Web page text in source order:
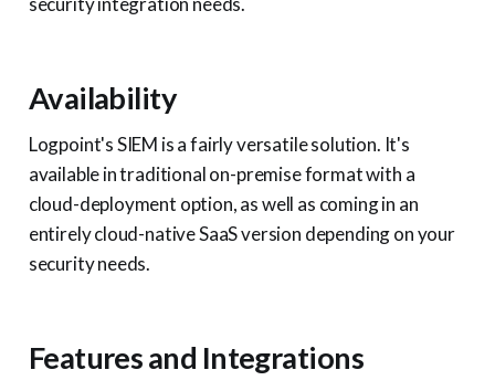
Availability
Logpoint's SIEM is a fairly versatile solution. It's
available in traditional on-premise format with a
cloud-deployment option, as well as coming in an
entirely cloud-native SaaS version depending on your
security needs.
Features and Integrations